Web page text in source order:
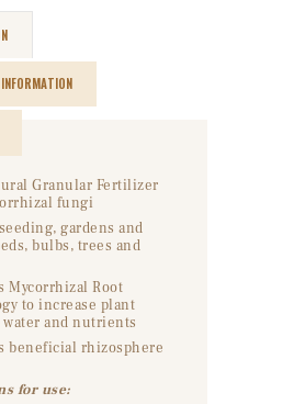
Granular Fertilizer
fungi
gardens and
bulbs, trees and
Mycorrhizal Root
to increase plant
water and nutrients
beneficial rhizosphere
for use: